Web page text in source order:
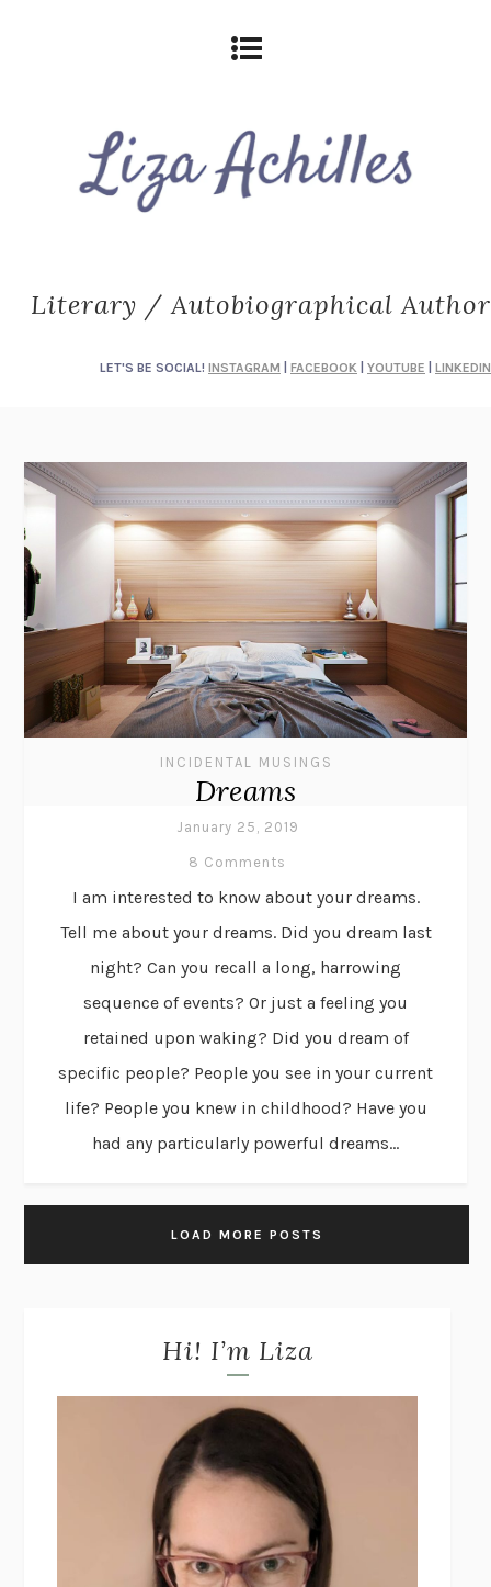
Literary / Autobiographical Author
LET'S BE SOCIAL! INSTAGRAM FACEBOOK YOUTUBE LINKEDIN
INCIDENTAL MUSINGS
Dreams
January 25, 2019
8 Comments
I am interested to know about your dreams.
Tell me about your dreams. Did you dream last
night? Can you recall a long, harrowing
sequence of events? Or just a feeling you
retained upon waking? Did you dream of
specific people? People you see in your current
life? People you knew in childhood? Have you
had any particularly powerful dreams...
LOAD MORE POSTS
Hi! I’m Liza